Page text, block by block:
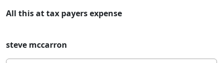
All this at tax payers expense
steve mccarron